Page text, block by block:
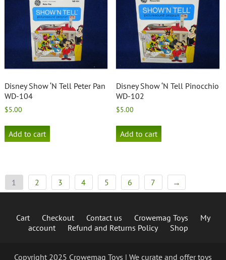
Disney Show ‘N Tell Peter Pan
WD-104
$5.00
Add to cart
Disney Show ‘N Tell Pinocchio
WD-102
$5.00
Add to cart
1 2 3 4 5 6 7 →
Cart Checkout Contact us Crowemag Toys
My
account
Refund and Returns Policy Shop
Copyright 2025 Crowemag Toys | We curate and offer toys